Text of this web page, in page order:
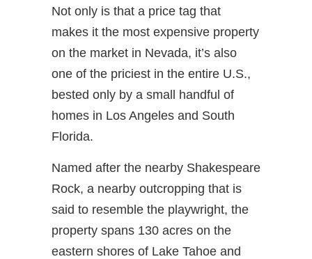
Not only is that a price tag that
makes it the most expensive property
on the market in Nevada, it’s also
one of the priciest in the entire U.S.,
bested only by a small handful of
homes in Los Angeles and South
Florida.
Named after the nearby Shakespeare
Rock, a nearby outcropping that is
said to resemble the playwright, the
property spans 130 acres on the
eastern shores of Lake Tahoe and